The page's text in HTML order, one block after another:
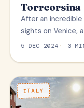
Torreorsina
After an
sights on Venice,
5 DEC 2024 3
ITALY